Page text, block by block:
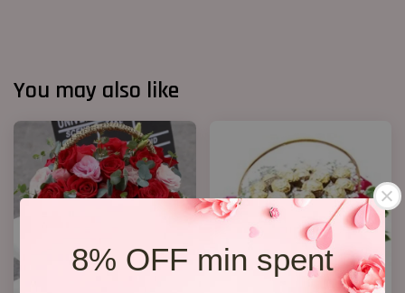
8% OFF min spent
You may also like